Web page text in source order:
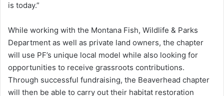
is today.”
While working with the Montana Fish, Wildlife & Parks
Department as well as private land owners, the chapter
will use PF’s unique local model while also looking for
opportunities to receive grassroots contributions.
Through successful fundraising, the Beaverhead chapter
will then be able to carry out their habitat restoration